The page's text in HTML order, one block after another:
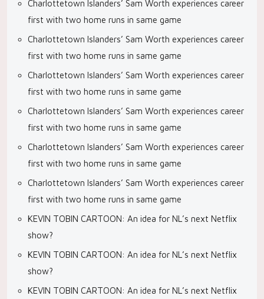
Charlottetown Islanders’ Sam Worth experiences career
first with two home runs in same game
Charlottetown Islanders’ Sam Worth experiences career
first with two home runs in same game
Charlottetown Islanders’ Sam Worth experiences career
first with two home runs in same game
Charlottetown Islanders’ Sam Worth experiences career
first with two home runs in same game
Charlottetown Islanders’ Sam Worth experiences career
first with two home runs in same game
Charlottetown Islanders’ Sam Worth experiences career
first with two home runs in same game
KEVIN TOBIN CARTOON: An idea for NL’s next Netflix
show?
KEVIN TOBIN CARTOON: An idea for NL’s next Netflix
show?
KEVIN TOBIN CARTOON: An idea for NL’s next Netflix